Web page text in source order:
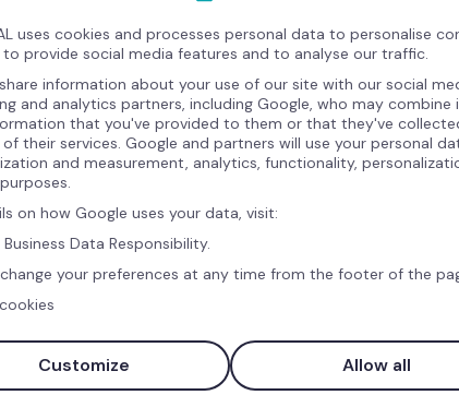
Template
Template
With this free resource, you can easily
uses cookies and processes personal data to personalise
to provide social media features and to analyse our traffic.
information about your use of our site with our social
and analytics partners, including Google, who may combine
that you've provided to them or that they've
of their services. Google and partners will use your personal
and measurement, analytics, functionality,
on how Google uses your data, visit:
Data Responsibility.
your preferences at any time from the footer of the
Customize Allow all